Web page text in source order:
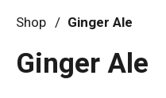
i
o
Shop / Ginger Ale
Ginger Ale